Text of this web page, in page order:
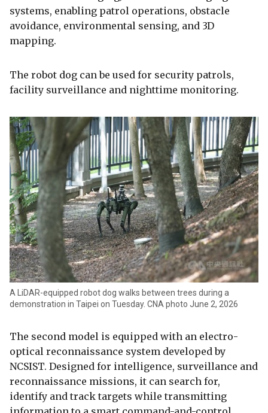
systems, enabling patrol operations, obstacle
avoidance, environmental sensing, and 3D
mapping.
The robot dog can be used for security patrols,
facility surveillance and nighttime monitoring.
A LiDAR-equipped robot dog walks between trees during a
demonstration in Taipei on Tuesday. CNA photo June 2, 2026
The second model is equipped with an electro-
optical reconnaissance system developed by
NCSIST. Designed for intelligence, surveillance and
reconnaissance missions, it can search for,
identify and track targets while transmitting